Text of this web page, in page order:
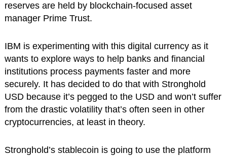
reserves are held by blockchain-focused asset
manager Prime Trust.
IBM is experimenting with this digital currency as it
wants to explore ways to help banks and financial
institutions process payments faster and more
securely. It has decided to do that with Stronghold
USD because it’s pegged to the USD and won’t suffer
from the drastic volatility that’s often seen in other
cryptocurrencies, at least in theory.
Stronghold’s stablecoin is going to use the platform